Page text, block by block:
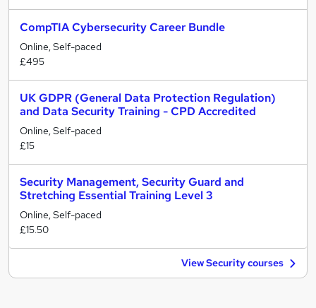
CompTIA Cybersecurity Career Bundle
Online, Self-paced
£495
UK GDPR (General Data Protection Regulation)
and Data Security Training - CPD Accredited
Online, Self-paced
£15
Security Management, Security Guard and
Stretching Essential Training Level 3
Online, Self-paced
£15.50
View Security courses